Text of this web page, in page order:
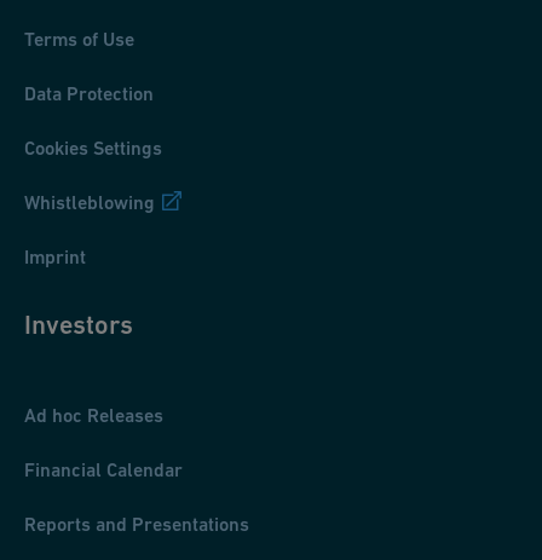
Terms of Use
Data Protection
Cookies Settings
Whistleblowing
Imprint
Investors
Ad hoc Releases
Financial Calendar
Reports and Presentations